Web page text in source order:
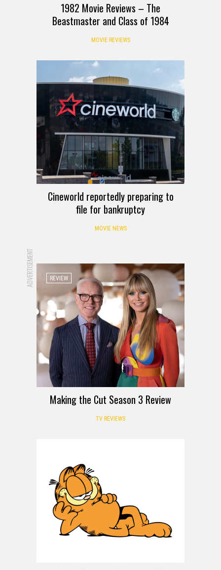
1982 Movie Reviews – The
Beastmaster and Class of 1984
MOVIE REVIEWS
Cineworld reportedly preparing to
file for bankruptcy
MOVIE NEWS
ADVERTISEMENT REVIEW
Making the Cut Season 3 Review
TV REVIEWS